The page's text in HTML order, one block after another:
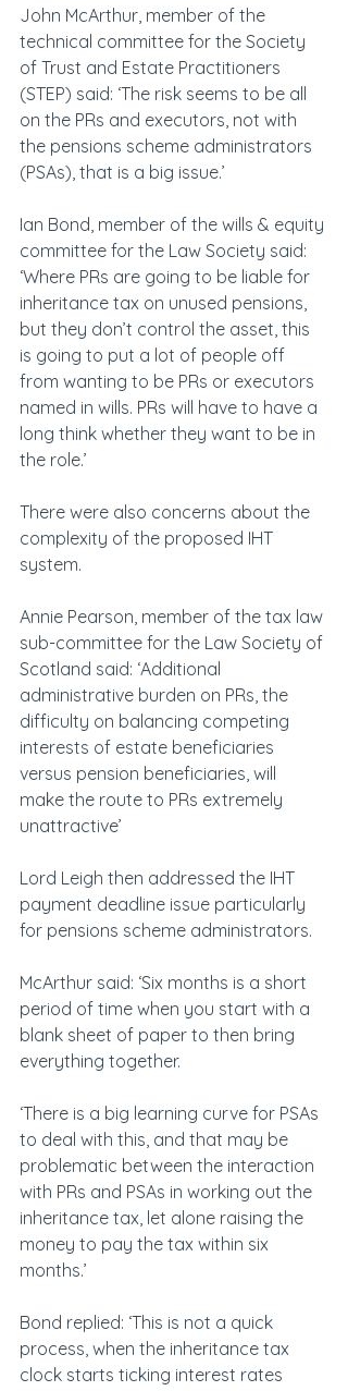
John McArthur, member of the
technical committee for the Society
of Trust and Estate Practitioners
(STEP) said: ‘The risk seems to be all
on the PRs and executors, not with
the pensions scheme administrators
(PSAs), that is a big issue.’
Ian Bond, member of the wills & equity
committee for the Law Society said:
‘Where PRs are going to be liable for
inheritance tax on unused pensions,
but they don’t control the asset, this
is going to put a lot of people off
from wanting to be PRs or executors
named in wills. PRs will have to have a
long think whether they want to be in
the role.’
There were also concerns about the
complexity of the proposed IHT
system.
Annie Pearson, member of the tax law
sub-committee for the Law Society of
Scotland said: ‘Additional
administrative burden on PRs, the
difficulty on balancing competing
interests of estate beneficiaries
versus pension beneficiaries, will
make the route to PRs extremely
unattractive’
Lord Leigh then addressed the IHT
payment deadline issue particularly
for pensions scheme administrators.
McArthur said: ‘Six months is a short
period of time when you start with a
blank sheet of paper to then bring
everything together.
‘There is a big learning curve for PSAs
to deal with this, and that may be
problematic between the interaction
with PRs and PSAs in working out the
inheritance tax, let alone raising the
money to pay the tax within six
months.’
Bond replied: ‘This is not a quick
process, when the inheritance tax
clock starts ticking interest rates